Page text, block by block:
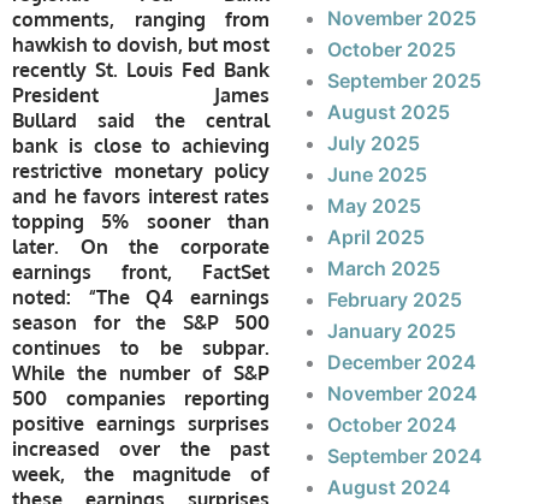
comments, ranging from
hawkish to dovish, but most
recently St. Louis Fed Bank
President James
Bullard said the central
bank is close to achieving
restrictive monetary policy
and he favors interest rates
topping 5% sooner than
later. On the corporate
earnings front, FactSet
noted: “The Q4 earnings
season for the S&P 500
continues to be subpar.
While the number of S&P
500 companies reporting
positive earnings surprises
increased over the past
week, the magnitude of
November 2025
October 2025
September 2025
August 2025
July 2025
June 2025
May 2025
April 2025
March 2025
February 2025
January 2025
December 2024
November 2024
October 2024
September 2024
August 2024